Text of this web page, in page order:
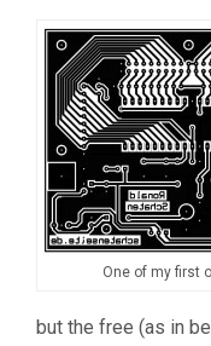
One of my first
but the free (as in